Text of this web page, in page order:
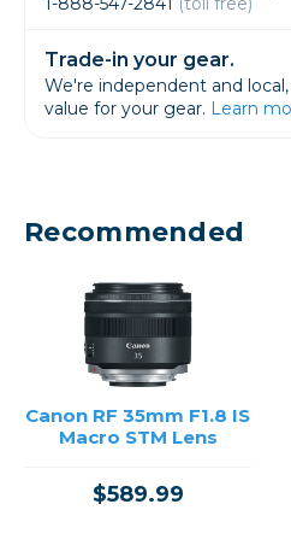
Trade-in your gear.
We're independent and
value for your gear. Learn
Recommended
Canon RF 35mm F1.8 IS
Macro STM Lens
$589.99